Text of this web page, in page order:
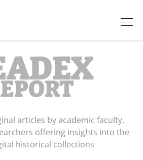
articles by academic faculty,
offering insights into the
historical collections